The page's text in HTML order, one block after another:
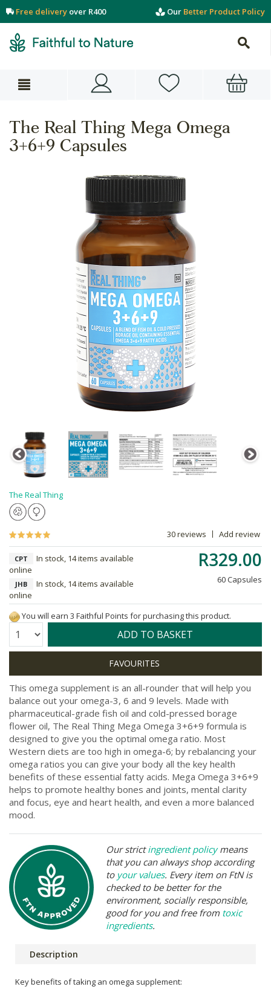
Free delivery over R400 Our Better Product Policy
The Real Thing Mega Omega
3+6+9 Capsules
The Real Thing
30 reviews Add review
R329.00
60 Capsules
CPT
In stock, 14 items available
online
JHB
In stock, 14 items available
online
You will earn 3 Faithful Points for purchasing this product.
Quantity: ADD TO BASKET
This omega supplement is an all-rounder that will help you
balance out your omega-3, 6 and 9 levels. Made with
pharmaceutical-grade fish oil and cold-pressed borage
flower oil, The Real Thing Mega Omega 3+6+9 formula is
designed to give you the optimal omega ratio. Most
Western diets are too high in omega-6; by rebalancing your
omega ratios you can give your body all the key health
benefits of these essential fatty acids. Mega Omega 3+6+9
helps to promote healthy bones and joints, mental clarity
and focus, eye and heart health, and even a more balanced
mood.
Our strictingredient policymeans
that you can always shop according
to your values. Every item on FtN is
checked to be better for the
environment, socially responsible,
good for you and free from toxic
ingredients.
Description
Key benefits of taking an omega supplement: